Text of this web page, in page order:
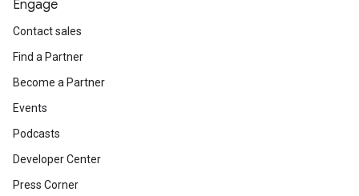
Engage
Contact sales
Find a Partner
Become a Partner
Events
Podcasts
Developer Center
Press Corner